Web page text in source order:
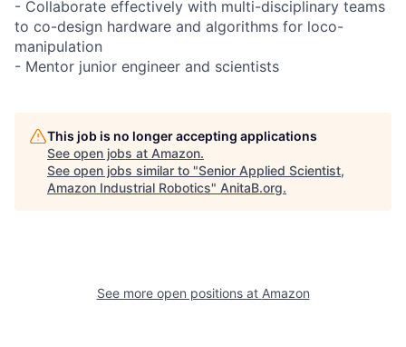
- Collaborate effectively with multi-disciplinary teams
to co-design hardware and algorithms for loco-
manipulation
- Mentor junior engineer and scientists
This job is no longer accepting applications
See open jobs at Amazon.
See open jobs similar to "Senior Applied Scientist,
Amazon Industrial Robotics" AnitaB.org.
See more open positions at Amazon